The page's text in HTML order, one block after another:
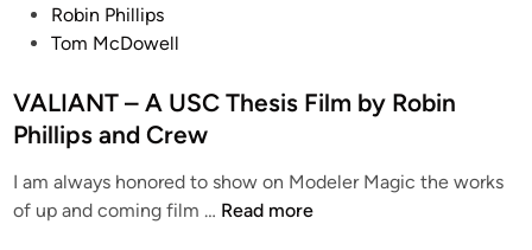
Robin Phillips
Tom McDowell
VALIANT – A USC Thesis Film by Robin
Phillips and Crew
I am always honored to show on Modeler Magic the works
of up and coming film … V
Read more